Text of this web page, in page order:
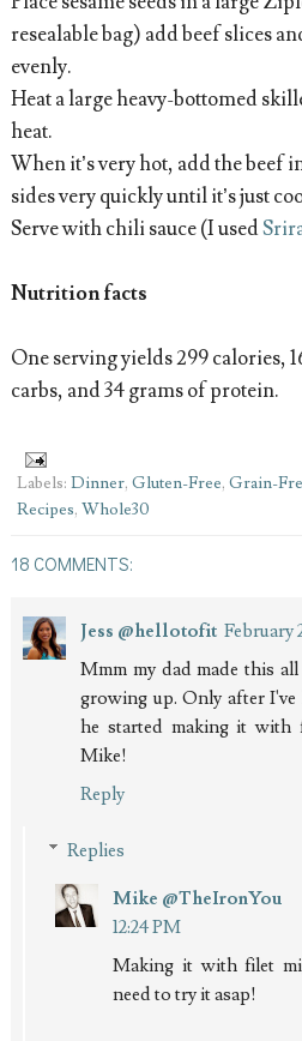
resealable bag) add beef slices
evenly.
Heat a large heavy-bottomed
heat.
When it’s very hot, add the beef
sides very quickly until it’s just
Serve with chili sauce (I used
Nutrition facts
One serving yields 299 calories,
carbs, and 34 grams of protein.
Labels: Dinner, Gluten-Free, Grain-
Recipes, Whole30
18 COMMENTS:
Jess @hellotofit February
Mmm my dad made this
growing up. Only after
he started making it with
Mike!
Reply
Replies
Mike @TheIronYou
12:24 PM
Making it with filet
need to try it asap!